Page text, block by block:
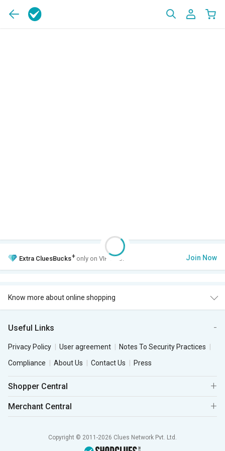
Extra CluesBucks+ only on VIP Club. Join Now
Know more about online shopping
Useful Links
Privacy Policy User agreement
Notes To Security Practices
Compliance
About Us Contact Us Press
Shopper Central
Merchant Central
Copyright © 2011-2026 Clues Network Pvt. Ltd.